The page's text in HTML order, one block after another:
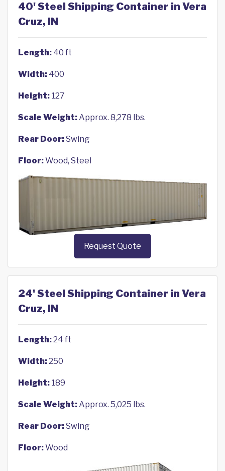
40' Steel Shipping Container in Vera
Cruz, IN
Length: 40 ft
Width: 400
Height: 127
Scale Weight:Approx. 8,278 lbs.
Rear Door:Swing
Floor:Wood, Steel
Request Quote
24' Steel Shipping Container in Vera
Cruz, IN
Length:24 ft
Width:250
Height: 189
Scale Weight:Approx. 5,025 lbs.
Rear Door:Swing
Floor:Wood